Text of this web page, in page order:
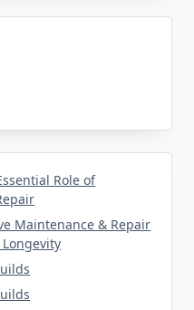
Role of
Maintenance & Repair